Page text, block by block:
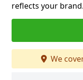
reflects your brand.
We